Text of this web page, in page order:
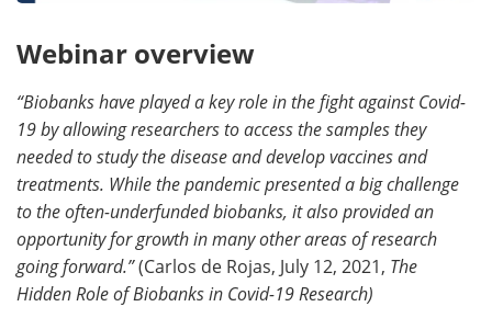
Webinar overview
“Biobanks have played a key role in the fight against Covid-
19 by allowing researchers to access the samples they
needed to study the disease and develop vaccines and
treatments. While the pandemic presented a big challenge
to the often-underfunded biobanks, it also provided an
opportunity for growth in many other areas of research
going forward.”(Carlos de Rojas, July 12, 2021, The
Hidden Role of Biobanks in Covid-19 Research)